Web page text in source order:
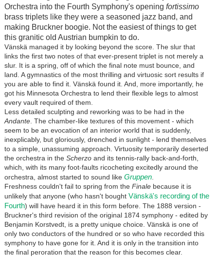
Orchestra into the Fourth Symphony's opening fortissimo
brass triplets like they were a seasoned jazz band, and
making Bruckner boogie. Not the easiest of things to get
this granitic old Austrian bumpkin to do.
Vänskä managed it by looking beyond the score. The slur that
links the first two notes of that ever-present triplet is not merely a
slur. It is a spring, off of which the final note must bounce, and
land. A gymnastics of the most thrilling and virtuosic sort results if
you are able to find it. Vänskä found it. And, more importantly, he
got his Minnesota Orchestra to lend their flexible legs to almost
every vault required of them.
Less detailed sculpting and reworking was to be had in the
Andante. The chamber-like textures of this movement - which
seem to be an evocation of an interior world that is suddenly,
inexplicably, but gloriously, drenched in sunlight - lend themselves
to a simple, unassuming approach. Virtuosity temporarily deserted
the orchestra in the Scherzoand its tennis-rally back-and-forth,
which, with its many foot-faults ricocheting excitedly around the
orchestra, almost started to sound like Gruppen.
Freshness couldn't fail to spring from the Finale because it is
unlikely that anyone (who hasn't bought Vänskä's recording of the
Fourth) will have heard it in this form before. The 1888 version -
Bruckner's third revision of the original 1874 symphony - edited by
Benjamin Korstvedt, is a pretty unique choice. Vänskä is one of
only two conductors of the hundred or so who have recorded this
symphony to have gone for it. And it is only in the transition into
the final peroration that the reason for this becomes clear.